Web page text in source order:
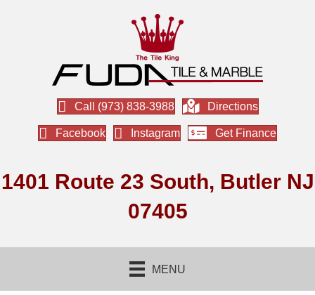
Call (973) 838-3988 Directions
Facebook Instagram Get Finance
1401 Route 23 South, Butler NJ
07405
MENU